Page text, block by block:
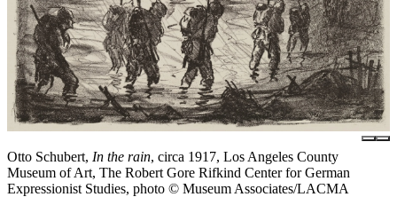
Otto Schubert, In the rain, circa 1917, Los Angeles County
Museum of Art, The Robert Gore Rifkind Center for German
Expressionist Studies, photo © Museum Associates/LACMA